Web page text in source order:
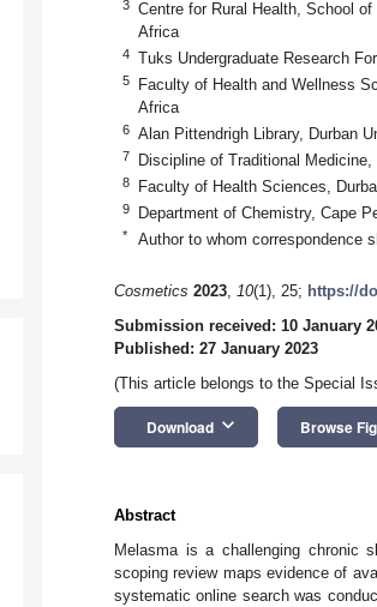
3
Centre for Rural Health, School
Africa
4 Tuks Undergraduate Research
5
Faculty of Health and Wellness
Africa
6 Alan Pittendrigh Library, Durban
7 Discipline of Traditional
8 Faculty of Health Sciences,
9 Department of Chemistry, Cape
* Author to whom correspondence
Cosmetics 2023, 10(1), 25; https://
Submission received: 10 January
Published: 27 January 2023
(This article belongs to the Special
Download keyboard_arrow_down Browse
Abstract
Melasma is a challenging chronic
scoping review maps evidence of
systematic online search was